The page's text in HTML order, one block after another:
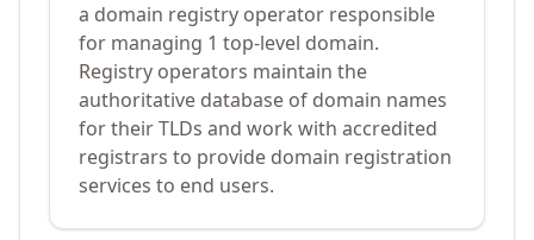
a domain registry operator responsible
for managing 1 top-level domain.
Registry operators maintain the
authoritative database of domain names
for their TLDs and work with accredited
registrars to provide domain registration
services to end users.